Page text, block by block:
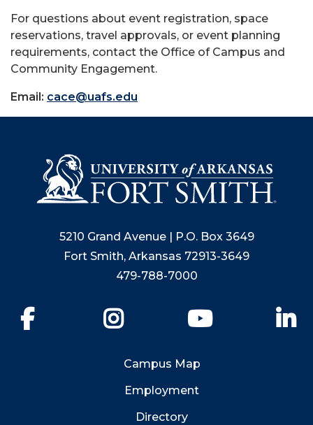
For questions about event registration, space
reservations, travel approvals, or event planning
requirements, contact the Office of Campus and
Community Engagement.
Email: cace@uafs.edu
5210 Grand Avenue | P.O. Box 3649
Fort Smith, Arkansas 72913-3649
479-788-7000
YouTube
Campus Map
Employment
Directory